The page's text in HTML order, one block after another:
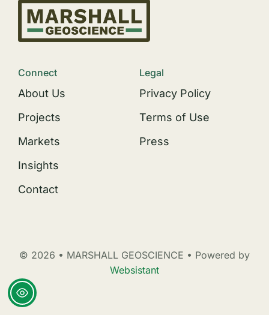
Connect
About Us
Projects
Markets
Insights
Contact
Legal
Privacy Policy
Terms of Use
Press
© 2026 • MARSHALL GEOSCIENCE • Powered by
Websistant